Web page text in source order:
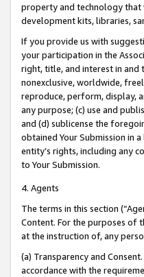
property and technology that
development kits, libraries,
If you provide us with
your participation in the
right, title, and interest in and
nonexclusive, worldwide,
reproduce, perform, display,
any purpose; (c) use and
and (d) sublicense the
obtained Your Submission in
entity’s rights, including any
to Your Submission.
4. Agents
The terms in this section
Content. For the purposes of
at the instruction of, any
(a) Transparency and
accordance with the